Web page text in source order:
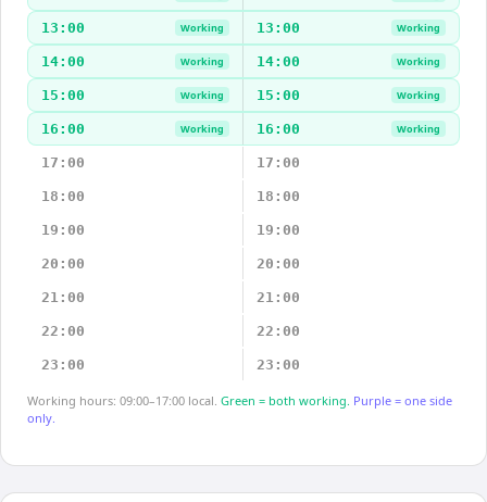
13:00 Working 13:00 Working
14:00 Working 14:00 Working
15:00 Working 15:00 Working
16:00 Working 16:00 Working
17:00 17:00
18:00 18:00
19:00 19:00
20:00 20:00
21:00 21:00
22:00 22:00
23:00 23:00
Working hours: 09:00–17:00 local. Green = both working. Purple = one side
only.